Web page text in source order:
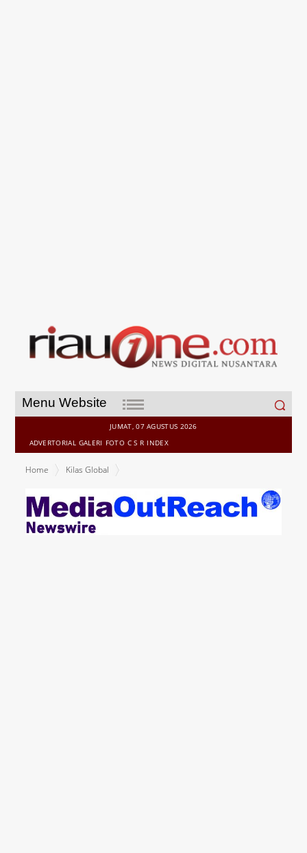
Menu Website
Search
for:
JUMAT, 07 AGUSTUS 2026
ADVERTORIAL GALERI FOTO C S R INDEX
Home
Kilas Global
next level with new owner